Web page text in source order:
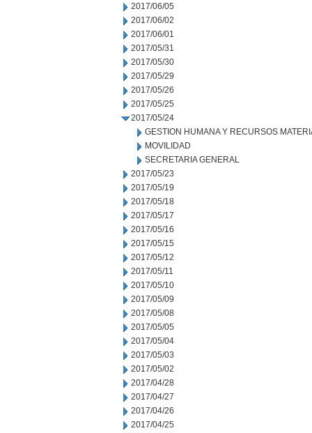
2017/06/05
2017/06/02
2017/06/01
2017/05/31
2017/05/30
2017/05/29
2017/05/26
2017/05/25
2017/05/24
GESTION HUMANA Y RECURSOS
MOVILIDAD
SECRETARIA GENERAL
2017/05/23
2017/05/19
2017/05/18
2017/05/17
2017/05/16
2017/05/15
2017/05/12
2017/05/11
2017/05/10
2017/05/09
2017/05/08
2017/05/05
2017/05/04
2017/05/03
2017/05/02
2017/04/28
2017/04/27
2017/04/26
2017/04/25